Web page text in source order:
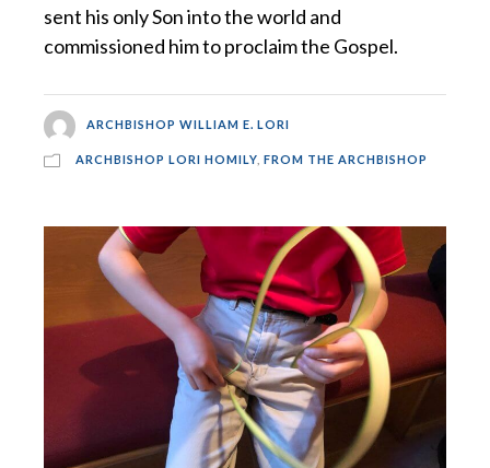
sent his only Son into the world and
commissioned him to proclaim the Gospel.
ARCHBISHOP WILLIAM E. LORI
ARCHBISHOP LORI HOMILY FROM THE ARCHBISHOP